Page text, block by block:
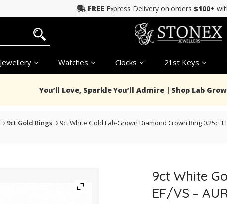
FREE Express Delivery on orders $100+
Jewellery Watches Clocks 21st Keys
You’ll Love, Sparkle You’ll Admire | Shop Lab
9ct Gold Rings 9ct White Gold Lab-Grown Diamond Crown Ring 0.25ct
9ct White
EF/VS –